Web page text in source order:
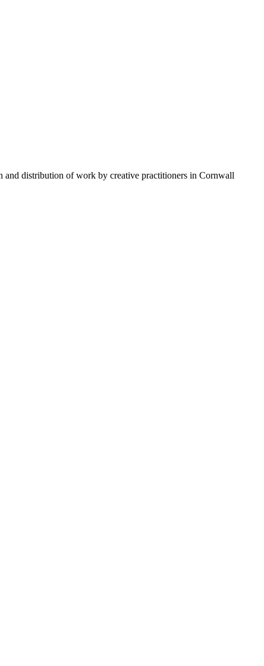
distribution of work by creative practitioners in Cornwall